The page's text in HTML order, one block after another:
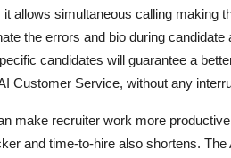
allows simultaneous calling making
the errors and bio during
candidates will guarantee a
Customer Service, without any
make recruiter work more
and time-to-hire also shortens.